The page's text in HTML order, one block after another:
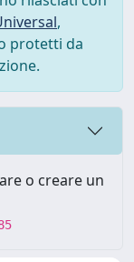
,
protetti da
o creare un